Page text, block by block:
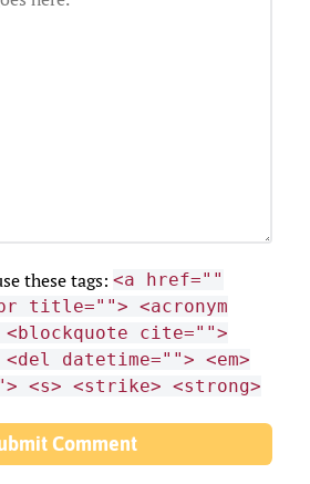
these tags: <a href=""
title=""> <acronym
cite="">
datetime=""> <em>
<s> <strike> <strong>